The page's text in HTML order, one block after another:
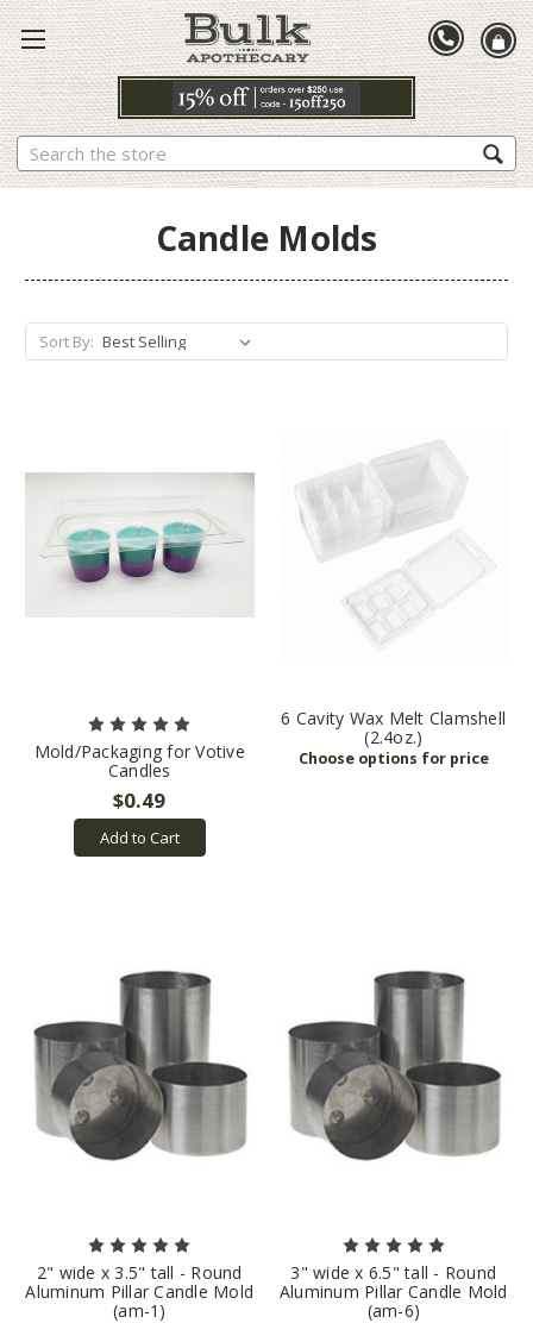
Search
Candle Molds
Sort By:
Mold/Packaging for Votive
Candles
$0.49
Add to Cart
6 Cavity Wax Melt Clamshell
(2.4oz.)
2" wide x 3.5" tall - Round
Aluminum Pillar Candle Mold
(am-1)
3" wide x 6.5" tall - Round
Aluminum Pillar Candle Mold
(am-6)